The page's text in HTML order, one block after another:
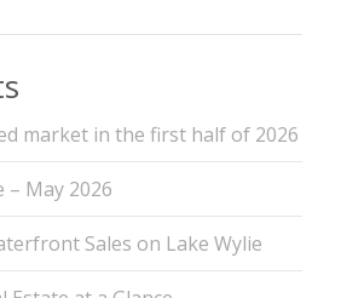
market in the first half of 2026
May 2026
Sales on Lake Wylie